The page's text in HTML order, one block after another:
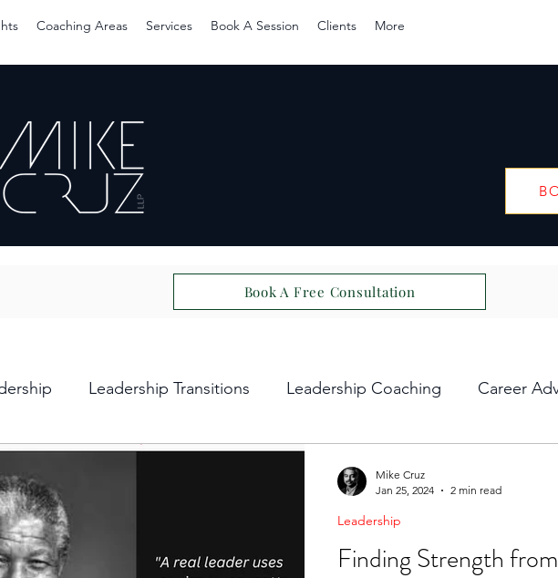
Coaching Areas Services Book A Session Clients More
Book A Free Consultation
Leadership Transitions Leadership Coaching Career
Team Development Strategic Thinking
Finding Strength
Leadership
Mike Cruz
Jan 25, 2024
2 min read